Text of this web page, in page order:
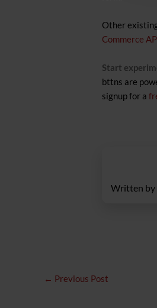
Other
Commerce
Start
bttns are
signup for a
Written by
← Previous Post